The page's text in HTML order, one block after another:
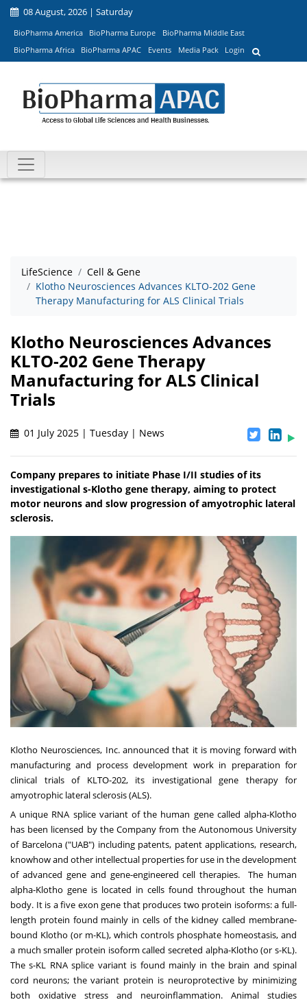
08 August, 2026 | Saturday
BioPharma America BioPharma Europe
BioPharma Middle East
BioPharma Africa
BioPharma APAC Events Media Pack Login
LifeScience
Cell & Gene
Klotho Neurosciences Advances KLTO-202 Gene
Therapy Manufacturing for ALS Clinical Trials
Klotho Neurosciences Advances
KLTO-202 Gene Therapy
Manufacturing for ALS Clinical
Trials
01 July 2025 | Tuesday | News
Company prepares to initiate Phase I/II studies of its
investigational s-Klotho gene therapy, aiming to protect
motor neurons and slow progression of amyotrophic lateral
sclerosis.
Klotho Neurosciences, Inc. announced that it is moving forward with
manufacturing and process development work in preparation for
clinical trials of KLTO-202, its investigational gene therapy for
amyotrophic lateral sclerosis (ALS).
A unique RNA splice variant of the human gene called alpha-Klotho
has been licensed by the Company from the Autonomous University
of Barcelona ("UAB") including patents, patent applications, research,
knowhow and other intellectual properties for use in the development
of advanced gene and gene-engineered cell therapies. The human
alpha-Klotho gene is located in cells found throughout the human
body. It is a five exon gene that produces two protein isoforms: a full-
length protein found mainly in cells of the kidney called membrane-
bound Klotho (or m-KL), which controls phosphate homeostasis, and
a much smaller protein isoform called secreted alpha-Klotho (or s-KL).
The s-KL RNA splice variant is found mainly in the brain and spinal
cord neurons; the variant protein is neuroprotective by minimizing
both oxidative stress and neuroinflammation. Animal studies